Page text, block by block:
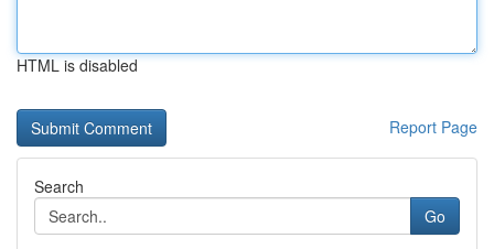
HTML is disabled
Report Page
Search
Go